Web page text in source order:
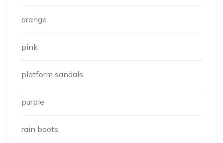
orange
pink
platform sandals
purple
rain boots